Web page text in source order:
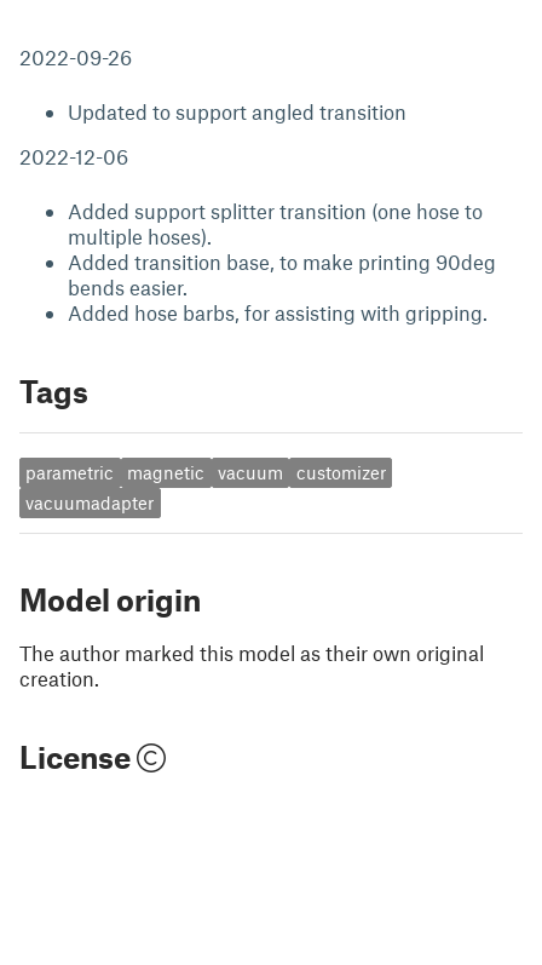
2022-09-26
Updated to support angled transition
2022-12-06
Added support splitter transition (one hose to
multiple hoses).
Added transition base, to make printing 90deg
bends easier.
Added hose barbs, for assisting with gripping.
Tags
parametric magnetic vacuum
customizer
vacuumadapter
Model origin
The author marked this model as their own original
creation.
License